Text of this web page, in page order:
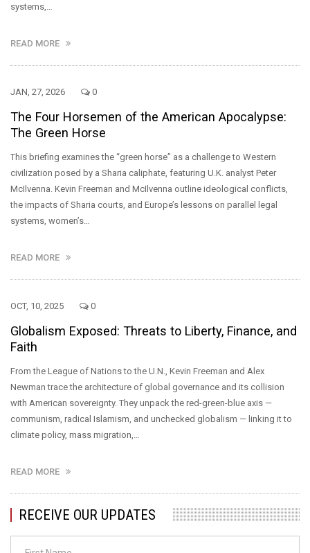
systems,…
READ MORE
JAN, 27, 2026 0
The Four Horsemen of the American Apocalypse:
The Green Horse
This briefing examines the “green horse” as a challenge to Western
civilization posed by a Sharia caliphate, featuring U.K. analyst Peter
McIlvenna. Kevin Freeman and McIlvenna outline ideological conflicts,
the impacts of Sharia courts, and Europe’s lessons on parallel legal
systems, women’s…
READ MORE
OCT, 10, 2025 0
Globalism Exposed: Threats to Liberty, Finance, and
Faith
From the League of Nations to the U.N., Kevin Freeman and Alex
Newman trace the architecture of global governance and its collision
with American sovereignty. They unpack the red-green-blue axis —
communism, radical Islamism, and unchecked globalism — linking it to
climate policy, mass migration,…
READ MORE
RECEIVE OUR UPDATES